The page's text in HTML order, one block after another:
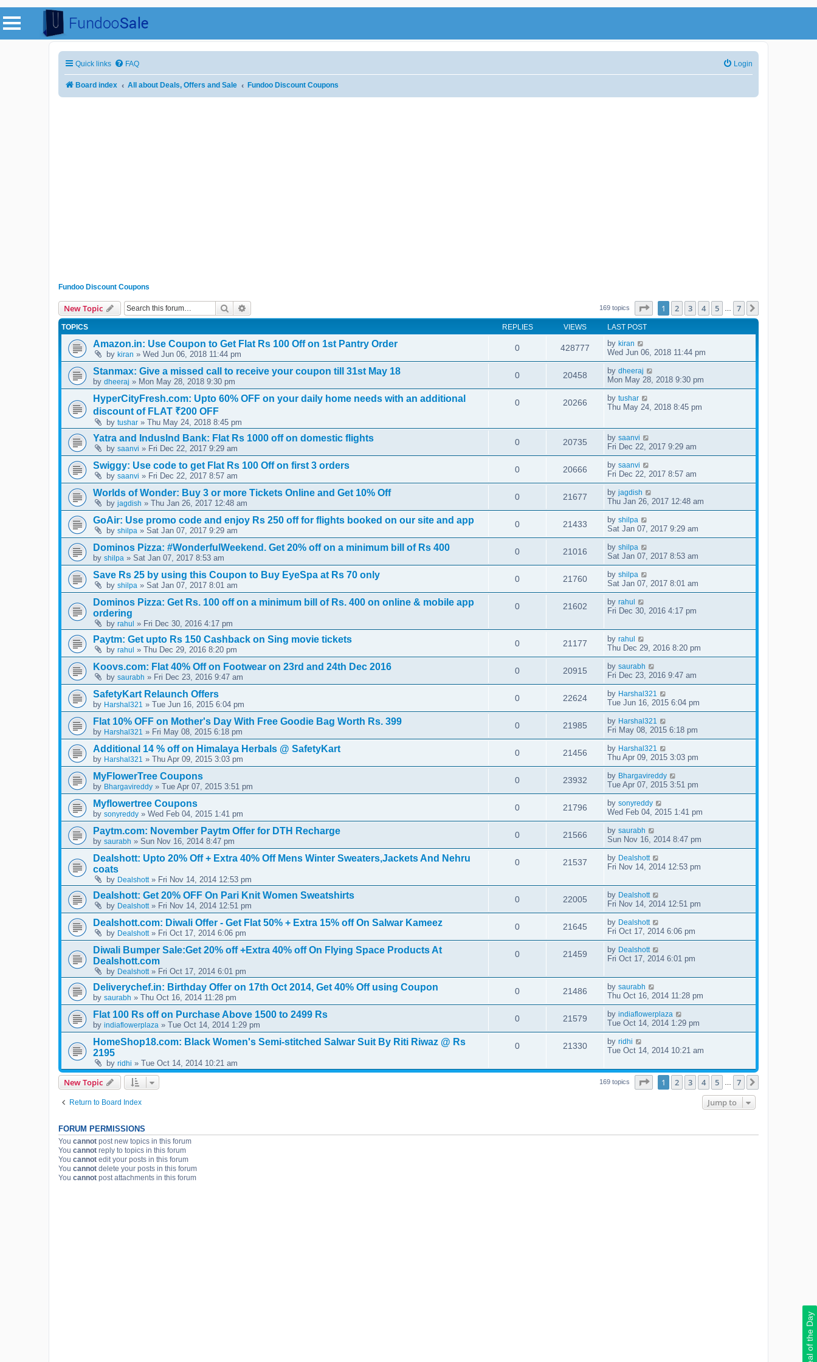
Quick links FAQ Login
Board index All about Deals, Offers and Sale Fundoo Discount Coupons
Deal of the Day
Fundoo Discount Coupons
New Topic Search 169 topics Page of 7
1 2 3 4 5 7
TOPICS REPLIES VIEWS LAST POST
Amazon.in: Use Coupon to Get Flat Rs 100 Off on 1st Pantry Order
by kiran » Wed Jun 06, 2018 11:44 pm
0 428777 by kiran
Wed Jun 06, 2018 11:44 pm
Stanmax: Give a missed call to receive your coupon till 31st May 18
by dheeraj » Mon May 28, 2018 9:30 pm
0 20458 by dheeraj
Mon May 28, 2018 9:30 pm
HyperCityFresh.com: Upto 60% OFF on your daily home needs with an additional
discount of FLAT ₹200 OFF
by tushar » Thu May 24, 2018 8:45 pm
0 20266 by tushar
Thu May 24, 2018 8:45 pm
Yatra and IndusInd Bank: Flat Rs 1000 off on domestic flights
by saanvi » Fri Dec 22, 2017 9:29 am
0 20735 by saanvi
Fri Dec 22, 2017 9:29 am
Swiggy: Use code to get Flat Rs 100 Off on first 3 orders
by saanvi » Fri Dec 22, 2017 8:57 am
0 20666 by saanvi
Fri Dec 22, 2017 8:57 am
Worlds of Wonder: Buy 3 or more Tickets Online and Get 10% Off
by jagdish » Thu Jan 26, 2017 12:48 am
0 21677 by jagdish
Thu Jan 26, 2017 12:48 am
GoAir: Use promo code and enjoy Rs 250 off for flights booked on our site and app
by shilpa » Sat Jan 07, 2017 9:29 am
0 21433 by shilpa
Sat Jan 07, 2017 9:29 am
Dominos Pizza: #WonderfulWeekend. Get 20% off on a minimum bill of Rs 400
by shilpa » Sat Jan 07, 2017 8:53 am
0 21016 by shilpa
Sat Jan 07, 2017 8:53 am
Save Rs 25 by using this Coupon to Buy EyeSpa at Rs 70 only
by shilpa » Sat Jan 07, 2017 8:01 am
0 21760 by shilpa
Sat Jan 07, 2017 8:01 am
Dominos Pizza: Get Rs. 100 off on a minimum bill of Rs. 400 on online & mobile app
ordering
by rahul » Fri Dec 30, 2016 4:17 pm
0 21602 by rahul
Fri Dec 30, 2016 4:17 pm
Paytm: Get upto Rs 150 Cashback on Sing movie tickets
by rahul » Thu Dec 29, 2016 8:20 pm
0 21177 by rahul
Thu Dec 29, 2016 8:20 pm
Koovs.com: Flat 40% Off on Footwear on 23rd and 24th Dec 2016
by saurabh » Fri Dec 23, 2016 9:47 am
0 20915 by saurabh
Fri Dec 23, 2016 9:47 am
SafetyKart Relaunch Offers
by Harshal321 » Tue Jun 16, 2015 6:04 pm
0 22624 by Harshal321
Tue Jun 16, 2015 6:04 pm
Flat 10% OFF on Mother's Day With Free Goodie Bag Worth Rs. 399
by Harshal321 » Fri May 08, 2015 6:18 pm
0 21985 by Harshal321
Fri May 08, 2015 6:18 pm
Additional 14 % off on Himalaya Herbals @ SafetyKart
by Harshal321 » Thu Apr 09, 2015 3:03 pm
0 21456 by Harshal321
Thu Apr 09, 2015 3:03 pm
MyFlowerTree Coupons
by Bhargavireddy » Tue Apr 07, 2015 3:51 pm
0 23932 by Bhargavireddy
Tue Apr 07, 2015 3:51 pm
Myflowertree Coupons
by sonyreddy » Wed Feb 04, 2015 1:41 pm
0 21796 by sonyreddy
Wed Feb 04, 2015 1:41 pm
Paytm.com: November Paytm Offer for DTH Recharge
by saurabh » Sun Nov 16, 2014 8:47 pm
0 21566 by saurabh
Sun Nov 16, 2014 8:47 pm
Dealshott: Upto 20% Off + Extra 40% Off Mens Winter Sweaters,Jackets And Nehru
coats
by Dealshott» Fri Nov 14, 2014 12:53 pm
0 21537 by Dealshott
Fri Nov 14, 2014 12:53 pm
Dealshott: Get 20% OFF On Pari Knit Women Sweatshirts
by Dealshott» Fri Nov 14, 2014 12:51 pm
0 22005 by Dealshott
Fri Nov 14, 2014 12:51 pm
Dealshott.com: Diwali Offer - Get Flat 50% + Extra 15% off On Salwar Kameez
by Dealshott» Fri Oct 17, 2014 6:06 pm
0 21645 by Dealshott
Fri Oct 17, 2014 6:06 pm
Diwali Bumper Sale:Get 20% off +Extra 40% off On Flying Space Products At
Dealshott.com
by Dealshott» Fri Oct 17, 2014 6:01 pm
0 21459 by Dealshott
Fri Oct 17, 2014 6:01 pm
Deliverychef.in: Birthday Offer on 17th Oct 2014, Get 40% Off using Coupon
by saurabh » Thu Oct 16, 2014 11:28 pm
0 21486 by saurabh
Thu Oct 16, 2014 11:28 pm
Flat 100 Rs off on Purchase Above 1500 to 2499 Rs
by indiaflowerplaza » Tue Oct 14, 2014 1:29 pm
0 21579 by indiaflowerplaza
Tue Oct 14, 2014 1:29 pm
HomeShop18.com: Black Women's Semi-stitched Salwar Suit By Riti Riwaz @ Rs
2195
by ridhi » Tue Oct 14, 2014 10:21 am
0 21330 by ridhi
Tue Oct 14, 2014 10:21 am
New Topic 169 topics Page of 7
1 2 3 4 5 7
Return to Board Index Jump to
FORUM PERMISSIONS
You cannot post new topics in this forum
You cannot reply to topics in this forum
You cannot edit your posts in this forum
You cannot delete your posts in this forum
You cannot post attachments in this forum